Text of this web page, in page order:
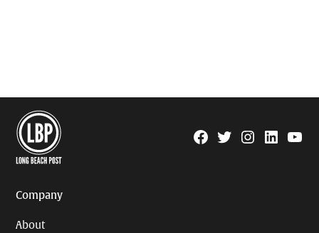
Facebook
TwitterInstagram
Linkedin
Company
About